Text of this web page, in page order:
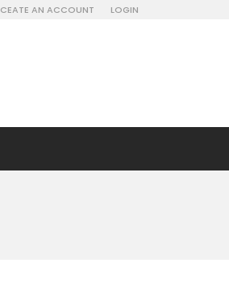
CEATE AN ACCOUNT LOGIN